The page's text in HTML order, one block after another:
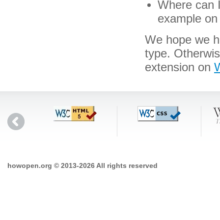
Where can
example
We hope we
type.
extension on
howopen.org © 2013-2026 All rights reserved